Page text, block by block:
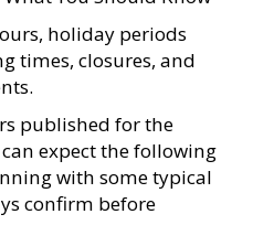
holiday periods
times, closures, and
published for the
expect the following
with some typical
confirm before